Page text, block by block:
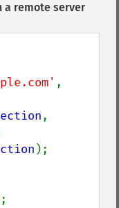
a remote server
);